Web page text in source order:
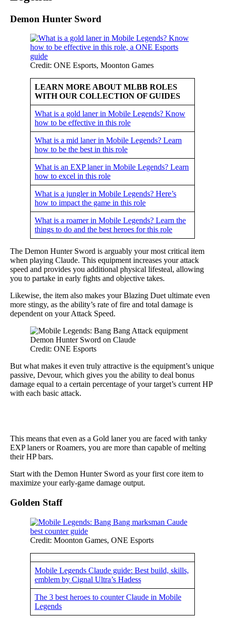
Demon Hunter Sword
Credit: ONE Esports, Moonton Games
LEARN MORE ABOUT MLBB ROLES
WITH OUR COLLECTION OF GUIDES
What is a gold laner in Mobile Legends? Know
how to be effective in this role
What is a mid laner in Mobile Legends? Learn
how to be the best in this role
What is an EXP laner in Mobile Legends? Learn
how to excel in this role
What is a jungler in Mobile Legends? Here’s
how to impact the game in this role
What is a roamer in Mobile Legends? Learn the
things to do and the best heroes for this role
The Demon Hunter Sword is arguably your most critical item
when playing Claude. This equipment increases your attack
speed and provides you additional physical lifesteal, allowing
you to partake in early fights and objective takes.
Likewise, the item also makes your Blazing Duet ultimate even
more stingy, as the ability’s rate of fire and total damage is
dependent on your Attack Speed.
Credit: ONE Esports
But what makes it even truly attractive is the equipment’s unique
passive, Devour, which gives you the ability to deal bonus
damage equal to a certain percentage of your target’s current HP
with each basic attack.
This means that even as a Gold laner you are faced with tanky
EXP laners or Roamers, you are more than capable of melting
their HP bars.
Start with the Demon Hunter Sword as your first core item to
maximize your early-game damage output.
Golden Staff
Credit: Moonton Games, ONE Esports
Mobile Legends Claude guide: Best build, skills,
emblem by Cignal Ultra’s Hadess
The 3 best heroes to counter Claude in Mobile
Legends